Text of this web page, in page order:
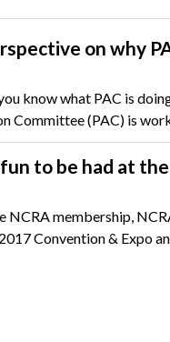
on why
know what PAC is
Committee (PAC) is
to be had at
NCRA membership,
Convention & Expo